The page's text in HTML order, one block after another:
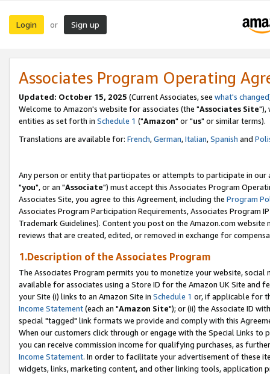
Login or Sign up
Associates Program Operating
Updated: October 15, 2025 (Current Associates, see what's changed
Welcome to Amazon's website for associates (the "Associates Site"),
entities as set forth in Schedule 1 ("Amazon" or "us" or similar terms).
Translations are available for: French,German,Italian,Spanish and
Any person or entity that participates or attempts to participate in our
"you", or an "Associate") must accept this Associates Program
Associates Site, you agree to this Agreement, including the Program
Associates Program Participation Requirements, Associates Program
Trademark Guidelines). Content you post on the Amazon.com
reviews that are created, edited, or removed in exchange for
1.Description of the Associates Program
The Associates Program permits you to monetize your website,
available for associates using a Store ID for the Amazon UK Site and
your Site (i) links to an Amazon Site in Schedule 1 or, if applicable for
Income Statement(each an "Amazon Site"); or (ii) the Associate ID
special "tagged" link formats we provide and comply with this
When our customers click through or engage with the Special Links
you can receive commission income for qualifying purchases, as
Income Statement. In order to facilitate your advertisement of these
widgets, links, marketing content, and other linking tools, application